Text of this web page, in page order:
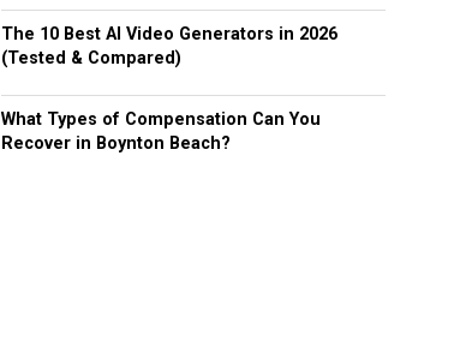
The 10 Best AI Video Generators in 2026
(Tested & Compared)
What Types of Compensation Can You
Recover in Boynton Beach?